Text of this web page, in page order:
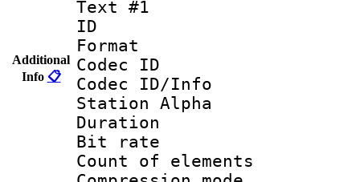
Additional
Info 📋
Text #1
ID
Format
Codec ID :
Codec ID/Info
Station Alpha
Duration :
Bit rate :
Count of